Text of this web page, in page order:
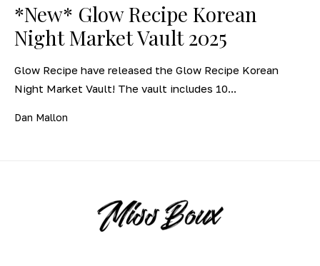
*New* Glow Recipe Korean
Night Market Vault 2025
Glow Recipe have released the Glow Recipe Korean
Night Market Vault! The vault includes 10...
Dan Mallon